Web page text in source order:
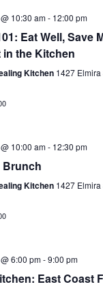
10:30 am- 12:00 pm
Eat Well, Save
the Kitchen
Kitchen 1427 Elmira
10:00 am- 12:30 pm
Brunch
Kitchen 1427 Elmira
6:00 pm-9:00 pm
East Coast